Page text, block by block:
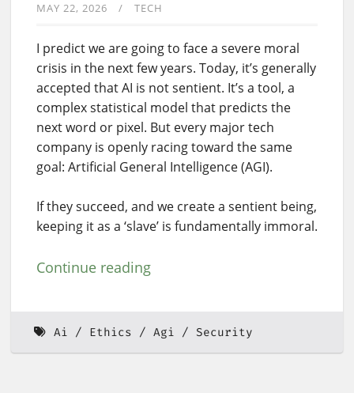
MAY 22, 2026 TECH
I predict we are going to face a severe moral
crisis in the next few years. Today, it’s generally
accepted that AI is not sentient. It’s a tool, a
complex statistical model that predicts the
next word or pixel. But every major tech
company is openly racing toward the same
goal: Artificial General Intelligence (AGI).
If they succeed, and we create a sentient being,
keeping it as a ‘slave’ is fundamentally immoral.
Continue reading
Ai Ethics Agi Security